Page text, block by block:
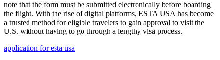
note that the form must be submitted electronically before boarding
the flight. With the rise of digital platforms, ESTA USA has become
a trusted method for eligible travelers to gain approval to visit the
U.S. without having to go through a lengthy visa process.
application for esta usa